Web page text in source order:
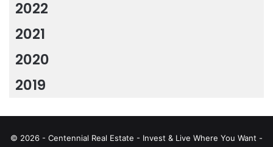
2022
2021
2020
2019
© 2026 - Centennial Real Estate - Invest & Live Where You Want -